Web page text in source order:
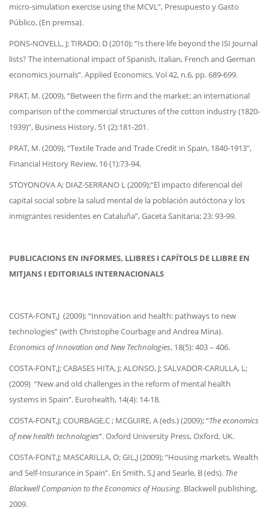
micro-simulation exercise using the MCVL”, Presupuesto y Gasto
Público, (En premsa).
PONS-NOVELL, J; TIRADO; D (2010); “Is there life beyond the ISI Journal
lists? The international impact of Spanish, Italian, French and German
economics journals”. Applied Economics. Vol 42, n.6, pp. 689-699.
PRAT, M. (2009), “Between the firm and the market: an international
comparison of the commercial structures of the cotton industry (1820-
1939)”, Business History, 51 (2):181-201.
PRAT, M. (2009), “Textile Trade and Trade Credit in Spain, 1840-1913″,
Financial History Review, 16 (1):73-94.
STOYONOVA A; DIAZ-SERRANO L (2009);”El impacto diferencial del
capital social sobre la salud mental de la población autóctona y los
inmigrantes residentes en Cataluña”, Gaceta Sanitaria; 23: 93-99.
PUBLICACIONS EN INFORMES, LLIBRES I CAPÍTOLS DE LLIBRE EN
MITJANS I EDITORIALS INTERNACIONALS
COSTA-FONT,J (2009); “Innovation and health: pathways to new
technologies” (with Christophe Courbage and Andrea Mina).
Economics of Innovation and New Technologies, 18(5): 403 – 406.
COSTA-FONT,J; CABASES HITA, J; ALONSO, J; SALVADOR-CARULLA, L;
(2009) “New and old challenges in the reform of mental health
systems in Spain”. Eurohealth, 14(4): 14-18.
COSTA-FONT,J; COURBAGE,C ; MCGUIRE, A (eds.) (2009); “The economics
of new health technologies“. Oxford University Press, Oxford, UK.
COSTA-FONT,J; MASCARILLA, O; GIL,J (2009); “Housing markets, Wealth
and Self-Insurance in Spain”. En Smith, S.J and Searle, B (eds). The
Blackwell Companion to the Economics of Housing. Blackwell publishing,
2009.